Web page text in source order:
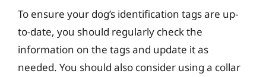
To ensure your dog’s identification tags are up-
to-date, you should regularly check the
information on the tags and update it as
needed. You should also consider using a collar